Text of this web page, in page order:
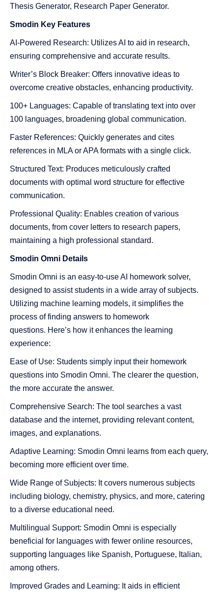
Thesis Generator, Research Paper Generator.
Smodin Key Features
AI-Powered Research: Utilizes AI to aid in research,
ensuring comprehensive and accurate results.
Writer’s Block Breaker: Offers innovative ideas to
overcome creative obstacles, enhancing productivity.
100+ Languages: Capable of translating text into over
100 languages, broadening global communication.
Faster References: Quickly generates and cites
references in MLA or APA formats with a single click.
Structured Text: Produces meticulously crafted
documents with optimal word structure for effective
communication.
Professional Quality: Enables creation of various
documents, from cover letters to research papers,
maintaining a high professional standard.
Smodin Omni Details
Smodin Omni is an easy-to-use AI homework solver,
designed to assist students in a wide array of subjects.
Utilizing machine learning models, it simplifies the
process of finding answers to homework
questions. Here’s how it enhances the learning
experience:
Ease of Use: Students simply input their homework
questions into Smodin Omni. The clearer the question,
the more accurate the answer.
Comprehensive Search: The tool searches a vast
database and the internet, providing relevant content,
images, and explanations.
Adaptive Learning: Smodin Omni learns from each query,
becoming more efficient over time.
Wide Range of Subjects: It covers numerous subjects
including biology, chemistry, physics, and more, catering
to a diverse educational need.
Multilingual Support: Smodin Omni is especially
beneficial for languages with fewer online resources,
supporting languages like Spanish, Portuguese, Italian,
among others.
Improved Grades and Learning: It aids in efficient